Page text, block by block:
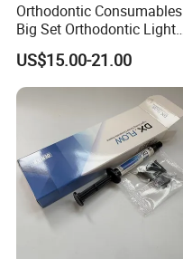
Orthodontic Consumables
Big Set Orthodontic Light
Cure Adhesive Ortho
Bonding
US$15.00-21.00